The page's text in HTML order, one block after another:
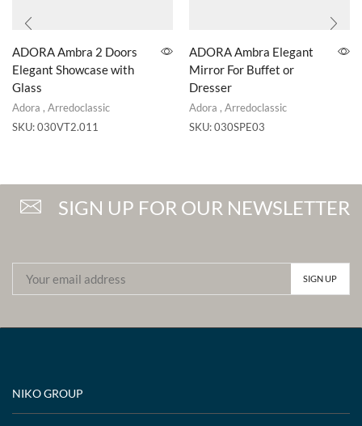
ADORA Ambra 2 Doors
Elegant Showcase with
Glass
Adora , Arredoclassic
SKU:030VT2.011
ADORA Ambra Elegant
Mirror For Buffet or
Dresser
Adora , Arredoclassic
SKU:030SPE03
SIGN UP FOR OUR NEWSLETTER
NIKO GROUP